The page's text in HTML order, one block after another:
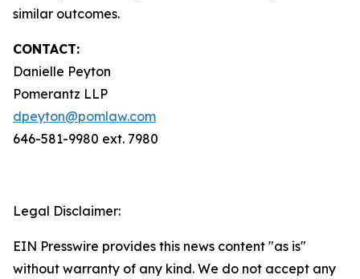
similar outcomes.
CONTACT:
Danielle Peyton
Pomerantz LLP
dpeyton@pomlaw.com
646-581-9980 ext. 7980
Legal Disclaimer:
EIN Presswire provides this news content "as is"
without warranty of any kind. We do not accept any